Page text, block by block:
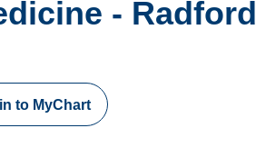
- Radford
to MyChart